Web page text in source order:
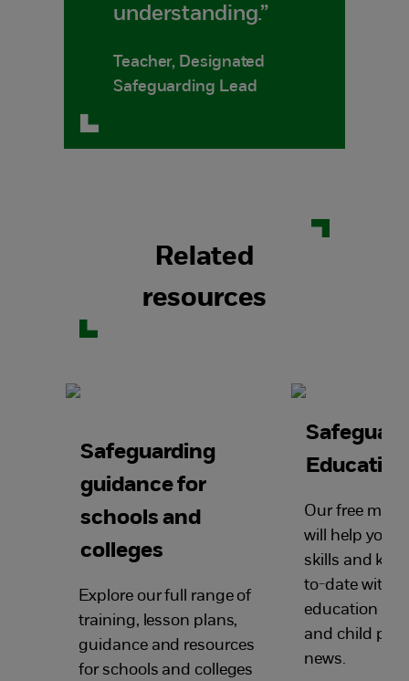
understanding.”
Teacher, Designated
Safeguarding Lead
Related
resources
Safeguarding
guidance for
schools and
colleges
Explore our full range of
training, lesson plans,
guidance and resources
for schools and colleges
Our free
will help you
skills and
to-date with
education
and child
news.